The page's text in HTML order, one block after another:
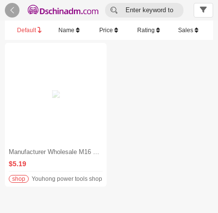
 
Enter keyword to
Default Name Price Rating Sales
Manufacturer Wholesale M16 Plug Cable Other Wires, Cables and Cable Assemblies for Robotics, Automotive, Equipment
$5.19
shop Youhong power tools shop